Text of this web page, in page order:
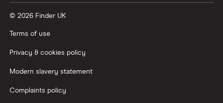
© 2026 Finder UK
Terms of use
Privacy & cookies policy
Modern slavery statement
Complaints policy